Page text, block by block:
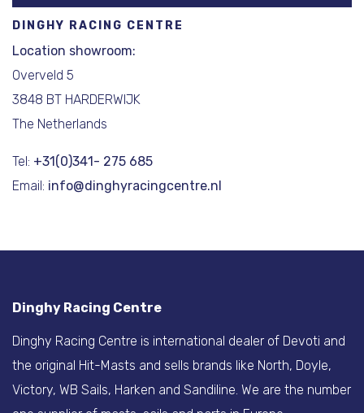
DINGHY RACING CENTRE
Location showroom:
Overveld 5
3848 BT HARDERWIJK
The Netherlands
Tel: +31(0)341- 275 685
Email: info@dinghyracingcentre.nl
Dinghy Racing Centre
Dinghy Racing Centre is international dealer of Devoti and
the original Hit-Masts and sells brands like North, Doyle,
Victory, WB Sails, Harken and Sandiline. We are the number